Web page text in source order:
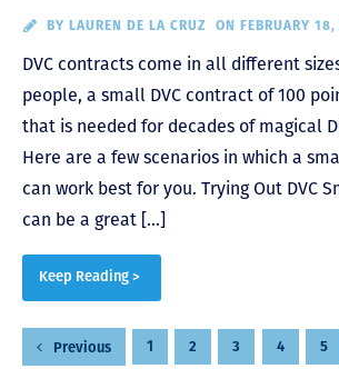
BY LAUREN DE LA CRUZ ON FEBRUARY
DVC contracts come in all different
people, a small DVC contract of 100
that is needed for decades of magical
Here are a few scenarios in which a
can work best for you. Trying Out DVC
can be a great […]
Keep Reading >
Posts
Previous 1 2 3 4 5